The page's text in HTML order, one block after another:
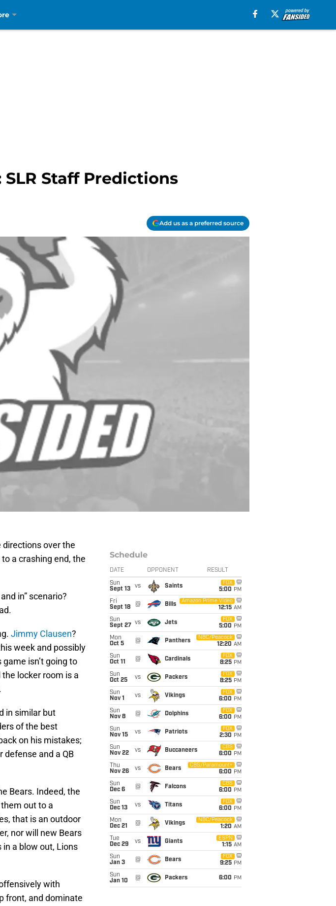
Staff Predictions
Add us as a preferred source
directions over the
a crashing end, the
in” scenario?
Jimmy Clausen?
week and possibly
isn’t going to
locker room is a
in similar but
of the best
on his mistakes;
defense and a QB
Bears. Indeed, the
out to a
that is an outdoor
nor will new Bears
in a blow out, Lions
with
front, and dominate
Schedule
DATE OPPONENT RESULT
Sun
Sept 13
vs Saints
FOX
5:00 PM
Fri
Sept 18
@ Bills
Amazon Prime Video
12:15 AM
Sun
Sept 27
vs Jets
FOX
5:00 PM
Mon
Oct 5
@ Panthers
NBC/Peacock
12:20 AM
Sun
Oct 11
@ Cardinals
FOX
8:25 PM
Sun
Oct 25
vs Packers
FOX
8:25 PM
Sun
Nov 1
vs Vikings
FOX
6:00 PM
Sun
Nov 8
@ Dolphins
FOX
6:00 PM
Sun
Nov 15
vs Patriots
FOX
2:30 PM
Sun
Nov 22
vs Buccaneers
CBS
6:00 PM
Thu
Nov 26
vs Bears
CBS/Paramount+
6:00 PM
Sun
Dec 6
@ Falcons
CBS
6:00 PM
Sun
Dec 13
vs Titans
FOX
6:00 PM
Mon
Dec 21
@ Vikings
NBC/Peacock
1:20 AM
Tue
Dec 29
vs Giants
ESPN
1:15 AM
Sun
Jan 3
@ Bears
FOX
9:25 PM
Sun
Jan 10
@ Packers 6:00 PM